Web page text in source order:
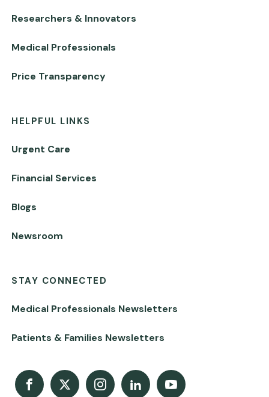
Researchers & Innovators
Medical Professionals
Price Transparency
HELPFUL LINKS
Urgent Care
Financial Services
Blogs
Newsroom
STAY CONNECTED
Medical Professionals Newsletters
Patients & Families Newsletters
Facebook
X InstagramLinkedInYoutube Channel